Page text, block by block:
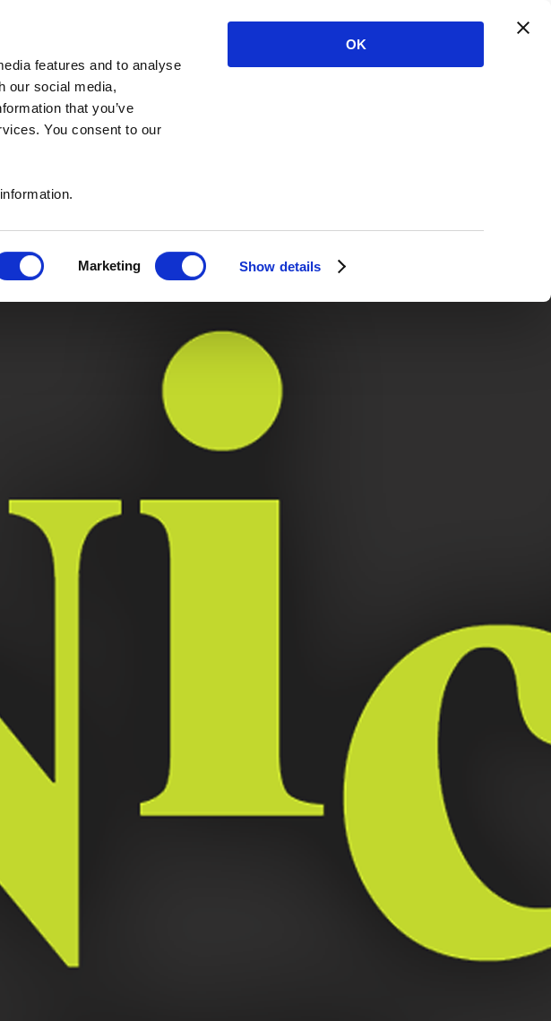
features and to analyse
our social media,
that you’ve
You consent to our
Marketing Show details
OK